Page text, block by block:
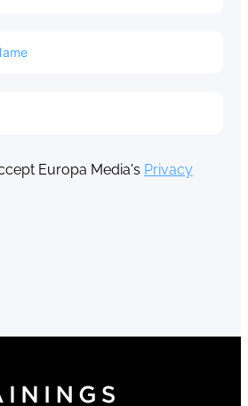
Europa Media's Privacy